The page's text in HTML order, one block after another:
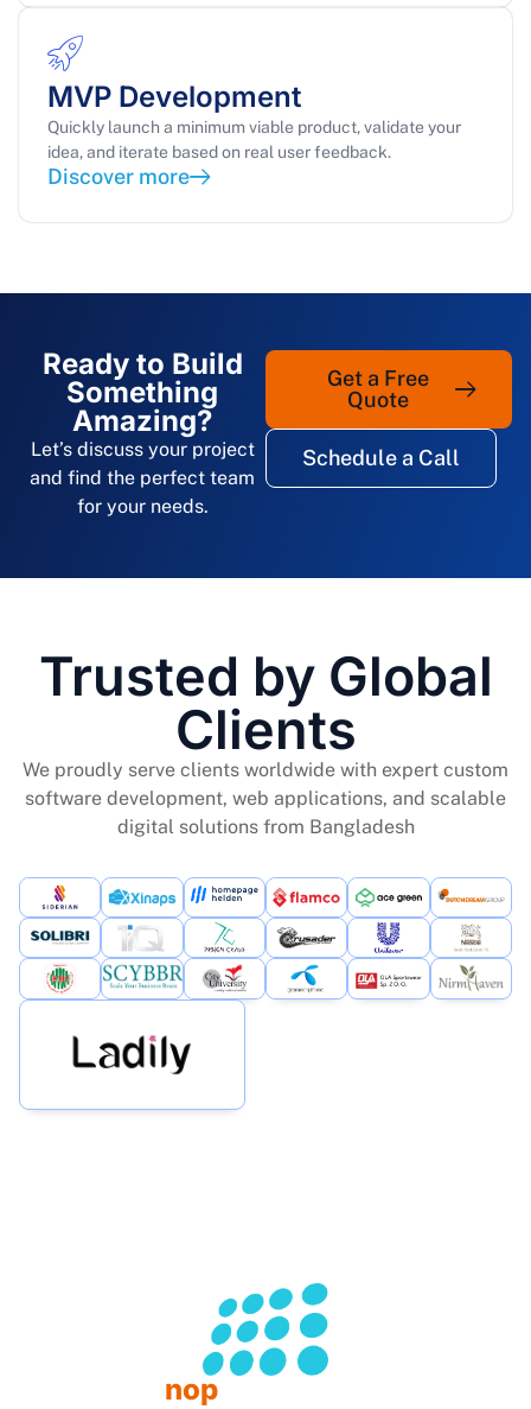
MVP Development
Quickly launch a minimum viable product, validate your
idea, and iterate based on real user feedback.
Discover more
Ready to Build
Something
Amazing?
Let’s discuss your project
and find the perfect team
for your needs.
Get a Free
Quote
Schedule a Call
Trusted by Global
Clients
We proudly serve clients worldwide with expert custom
software development, web applications, and scalable
digital solutions from Bangladesh
nop